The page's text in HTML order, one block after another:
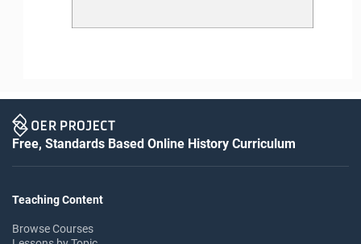
Free, Standards Based Online History Curriculum
Teaching Content
Browse Courses